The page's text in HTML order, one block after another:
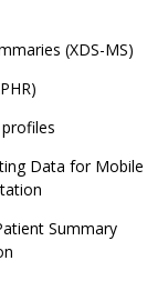
(XDS-MS)
Data for Mobile
Summary